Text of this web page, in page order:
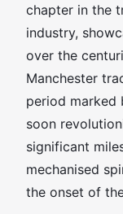
chapter in the
industry,
over the
Manchester
period marked
soon
significant
mechanised
the onset of